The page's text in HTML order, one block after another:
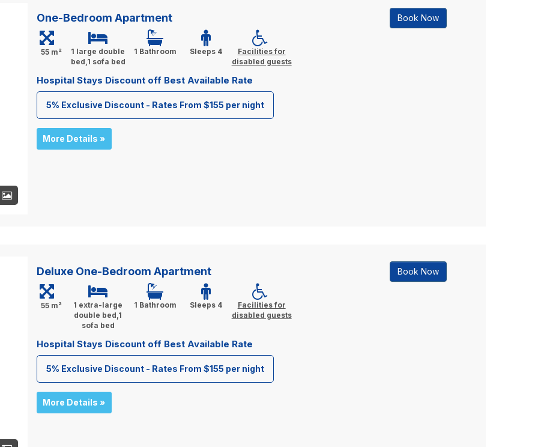
One-Bedroom Apartment Book Now
55 m²
1 large double
bed,1 sofa bed
1 Bathroom Sleeps 4
Facilities for
disabled guests
Hospital Stays Discount off Best Available Rate
5% Exclusive Discount - Rates From $155 per night
More Details »
Deluxe One-Bedroom Apartment Book Now
55 m²
1 extra-large
double bed,1
sofa bed
1 Bathroom Sleeps 4
Facilities for
disabled guests
Hospital Stays Discount off Best Available Rate
5% Exclusive Discount - Rates From $155 per night
More Details »